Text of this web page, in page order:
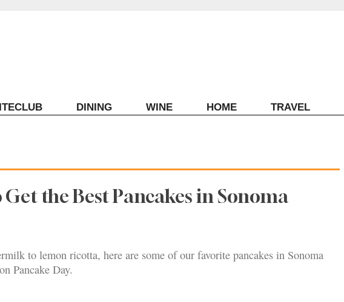
DINING WINE HOME TRAVEL
Get the Best Pancakes in Sonoma
to lemon ricotta, here are some of our favorite pancakes in Sonoma
Pancake Day.